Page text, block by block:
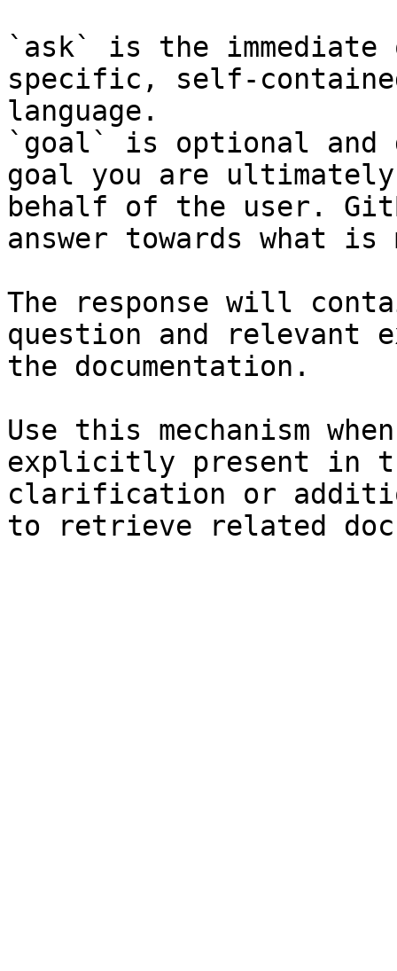
`ask` is the
specific, self-
language.
`goal` is optional and
goal you are
behalf of the user.
answer towards what
The response will
question and relevant
the documentation.
Use this mechanism
explicitly present in
clarification or